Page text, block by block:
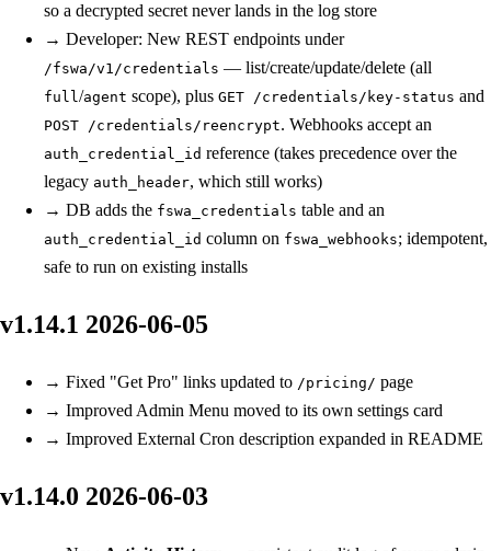
so a decrypted secret never lands in the log store
→ Developer: New REST endpoints under
/fswa/v1/credentials — list/create/update/delete (all
full/agent scope), plus GET /credentials/key-status and
POST /credentials/reencrypt. Webhooks accept an
auth_credential_id reference (takes precedence over the
legacy auth_header, which still works)
→ DB adds the fswa_credentials table and an
auth_credential_id column on fswa_webhooks; idempotent,
safe to run on existing installs
v1.14.1 2026-06-05
→ Fixed "Get Pro" links updated to /pricing/ page
→ Improved Admin Menu moved to its own settings card
→ Improved External Cron description expanded in README
v1.14.0 2026-06-03